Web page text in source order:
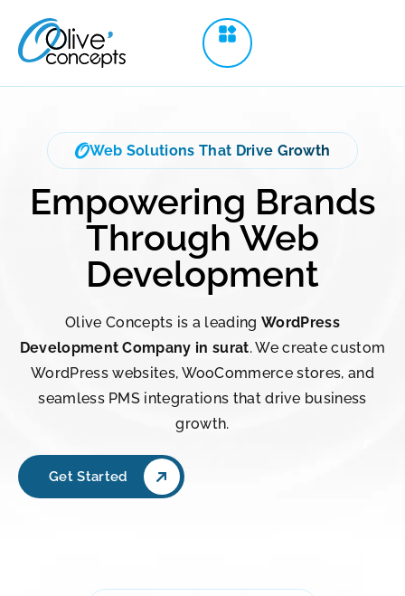
Web Solutions That Drive Growth
Empowering Brands
Through Web
Development
Olive Concepts is a leadingWordPress
Development Company in surat. We create custom
WordPress websites, WooCommerce stores, and
seamless PMS integrations that drive business
growth.
Get Started